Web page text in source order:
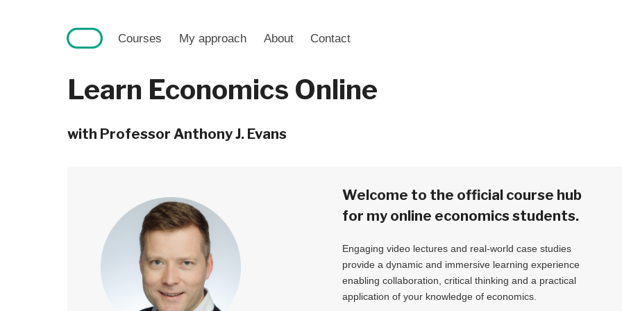
Courses My approach About Contact
Learn Economics Online
with Professor Anthony J. Evans
Welcome to the official course hub
for my online economics students.
Engaging video lectures and real-world case studies
provide a dynamic and immersive learning experience
enabling collaboration, critical thinking and a practical
application of your knowledge of economics.